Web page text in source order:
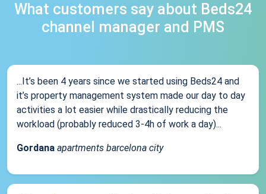
What customers say about Beds24
channel manager and PMS
...It’s been 4 years since we started using Beds24 and
it’s property management system made our day to day
activities a lot easier while drastically reducing the
workload (probably reduced 3-4h of work a day)...
Gordana apartments barcelona city